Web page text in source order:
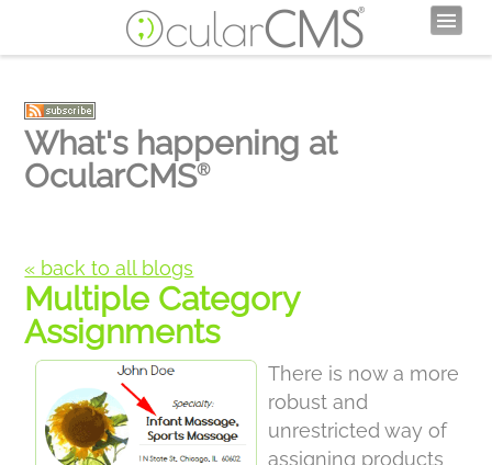
What's happening at
OcularCMS®
« back to all blogs
Multiple Category
Assignments
There is now a more
robust and
unrestricted way of
assigning products